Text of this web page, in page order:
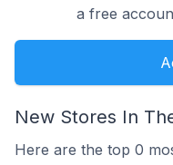
a free
New Stores In
Here are the top 0